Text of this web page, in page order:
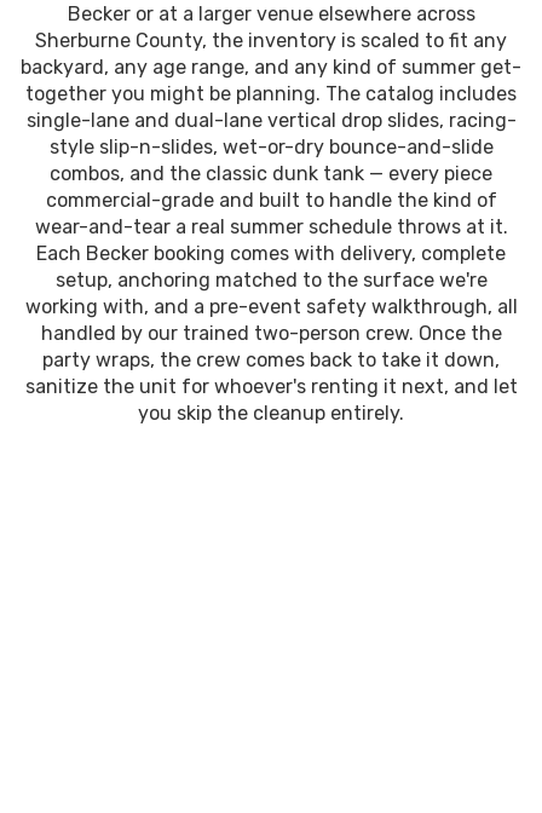
Becker or at a larger venue elsewhere across
Sherburne County, the inventory is scaled to fit any
backyard, any age range, and any kind of summer get-
together you might be planning. The catalog includes
single-lane and dual-lane vertical drop slides, racing-
style slip-n-slides, wet-or-dry bounce-and-slide
combos, and the classic dunk tank — every piece
commercial-grade and built to handle the kind of
wear-and-tear a real summer schedule throws at it.
Each Becker booking comes with delivery, complete
setup, anchoring matched to the surface we're
working with, and a pre-event safety walkthrough, all
handled by our trained two-person crew. Once the
party wraps, the crew comes back to take it down,
sanitize the unit for whoever's renting it next, and let
you skip the cleanup entirely.